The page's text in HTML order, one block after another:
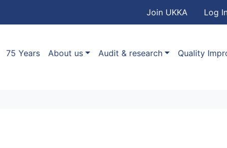
Skip to main content
User
Join UKKA Log
Main navigation
75 Years About us Audit & research Quality